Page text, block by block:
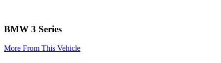
BMW 3 Series
More From This Vehicle